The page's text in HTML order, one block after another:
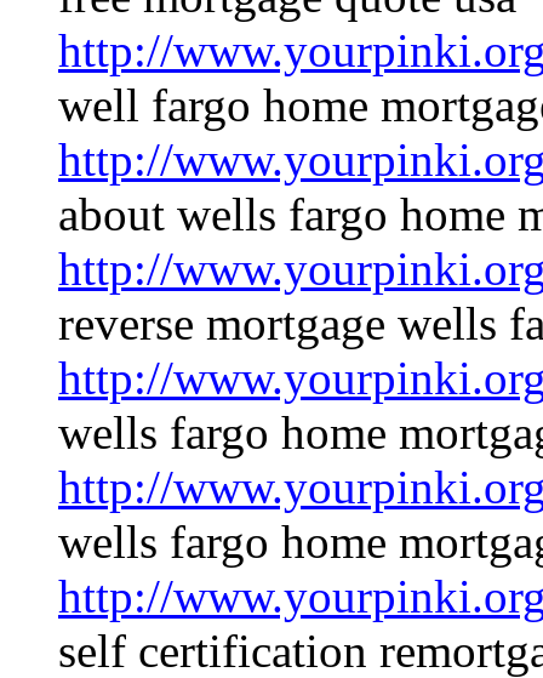
http://
well fargo home
http://
about wells fargo home
http://
reverse mortgage wells
http://
wells fargo home
http://
wells fargo home
http://
self certification